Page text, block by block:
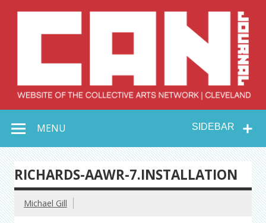
Collective Arts
Network –
CAN Journal
SIDEBAR
MENU
RICHARDS-AAWR-7.INSTALLATION
Michael Gill